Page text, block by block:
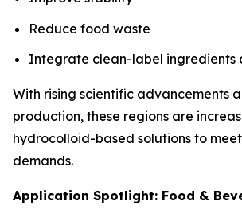
Reduce food waste
Integrate clean-label
With rising scientific advancements
production, these regions are
hydrocolloid-based solutions to
demands.
Application Spotlight: Food &